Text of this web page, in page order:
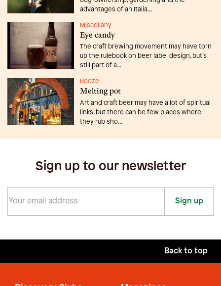
advantages of an Italia...
Miscellany
Eye candy
The craft brewing movement may have torn
up the rulebook on beer label design, but’s
still part of a...
Booze
Melting pot
Art and craft beer may have a lot of spiritual
links, but there can be few places where
they rub sho...
Sign up to our newsletter
Sign up
Back to top